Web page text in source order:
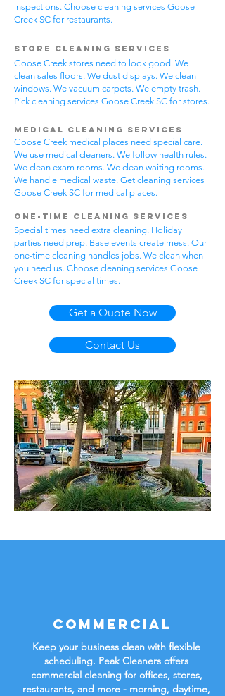
inspections. Choose cleaning services Goose
Creek SC for restaurants.
Store Cleaning Services
Goose Creek stores need to look good. We
clean sales floors. We dust displays. We clean
windows. We vacuum carpets. We empty trash.
Pick cleaning services Goose Creek SC for stores.
Medical Cleaning Services
Goose Creek medical places need special care.
We use medical cleaners. We follow health rules.
We clean exam rooms. We clean waiting rooms.
We handle medical waste. Get cleaning services
Goose Creek SC for medical places.
One-Time Cleaning Services
Special times need extra cleaning. Holiday
parties need prep. Base events create mess. Our
one-time cleaning handles jobs. We clean when
you need us. Choose cleaning services Goose
Creek SC for special times.
Get a Quote Now
Contact Us
Commercial
Keep your business clean with flexible
scheduling. Peak Cleaners offers
commercial cleaning for offices, stores,
restaurants, and more - morning, daytime,